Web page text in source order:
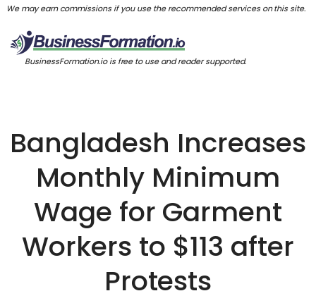
We may earn commissions if you use the recommended services on this site.
BusinessFormation.io is free to use and reader supported.
Bangladesh Increases
Monthly Minimum
Wage for Garment
Workers to $113 after
Protests